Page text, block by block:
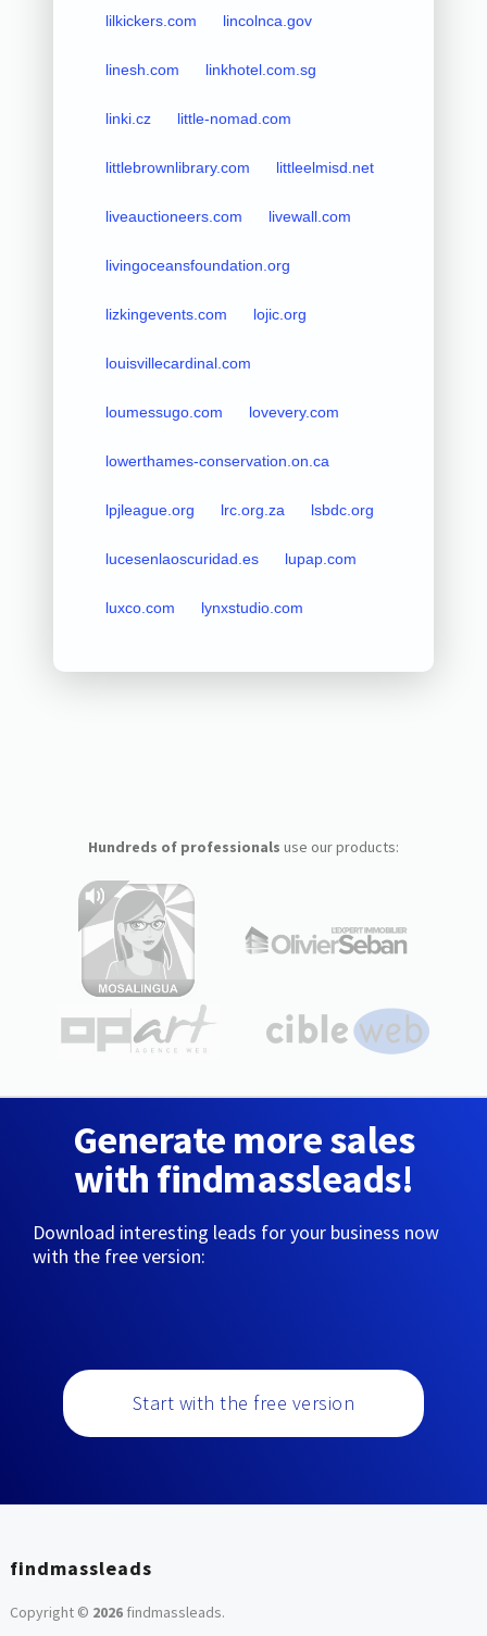
lilkickers.com lincolnca.gov
linesh.com linkhotel.com.sg
linki.cz little-nomad.com
littlebrownlibrary.com littleelmisd.net
liveauctioneers.com livewall.com
livingoceansfoundation.org
lizkingevents.com lojic.org
louisvillecardinal.com
loumessugo.com lovevery.com
lowerthames-conservation.on.ca
lpjleague.org lrc.org.za lsbdc.org
lucesenlaoscuridad.es lupap.com
luxco.com lynxstudio.com
Hundreds of professionals use our products:
Generate more sales
with findmassleads!
Download interesting leads for your business now
with the free version:
Start with the free version
findmassleads
Copyright © 2026findmassleads.